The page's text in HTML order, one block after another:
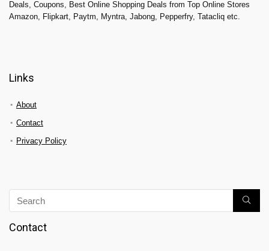
Deals, Coupons, Best Online Shopping Deals from Top Online Stores
Amazon, Flipkart, Paytm, Myntra, Jabong, Pepperfry, Tatacliq etc.
Links
About
Contact
Privacy Policy
Contact